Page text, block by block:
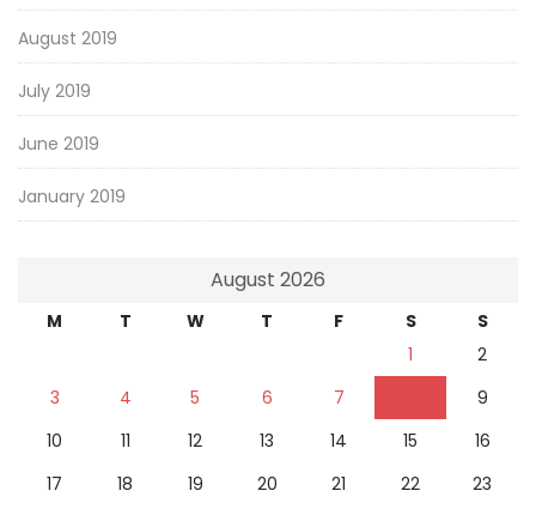
August 2019
July 2019
June 2019
January 2019
August 2026
M T W T F S
S
1
2
3
4 5 6 7
9
10
11 12 13 14 15
16
17
18 19 20 21 22
23